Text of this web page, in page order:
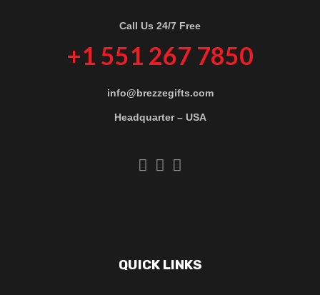
Call Us 24/7 Free
+1 551 267 7850
info@brezzegifts.com
Headquarter – USA
QUICK LINKS